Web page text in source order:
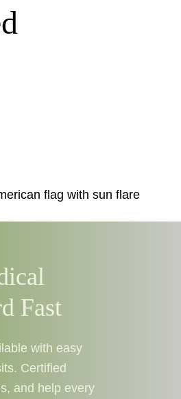
flag with sun flare
Fast
with easy
Certified
and help every